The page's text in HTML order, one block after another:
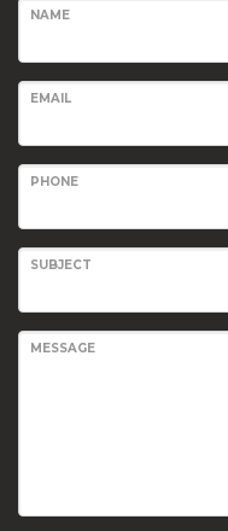
NAME
EMAIL
PHONE
SUBJECT
MESSAGE